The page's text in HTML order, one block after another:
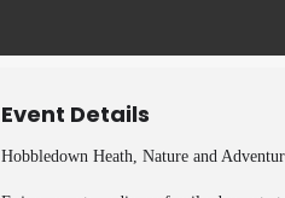
Event Details
Hobbledown Heath, Nature and